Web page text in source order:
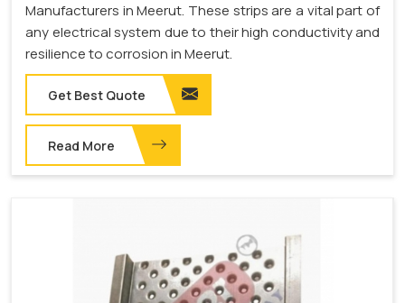
Manufacturers in Meerut. These strips are a vital part of
any electrical system due to their high conductivity and
resilience to corrosion in Meerut.
Get Best Quote
Read More